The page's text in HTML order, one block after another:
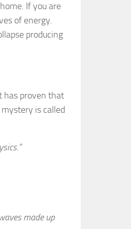
If you are
of energy.
producing
has proven that
is called
made up